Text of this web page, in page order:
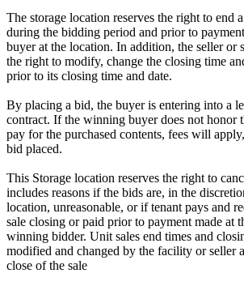
The storage location reserves the right to end
during the bidding period and prior to
buyer at the location. In addition, the seller or
the right to modify, change the closing time
prior to its closing time and date.
By placing a bid, the buyer is entering into a
contract. If the winning buyer does not honor
pay for the purchased contents, fees will
bid placed.
This Storage location reserves the right to
includes reasons if the bids are, in the
location, unreasonable, or if tenant pays and
sale closing or paid prior to payment made at
winning bidder. Unit sales end times and
modified and changed by the facility or seller
close of the sale